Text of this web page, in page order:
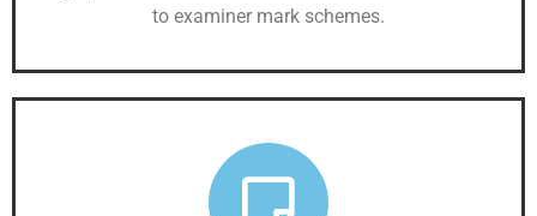
to examiner mark schemes.